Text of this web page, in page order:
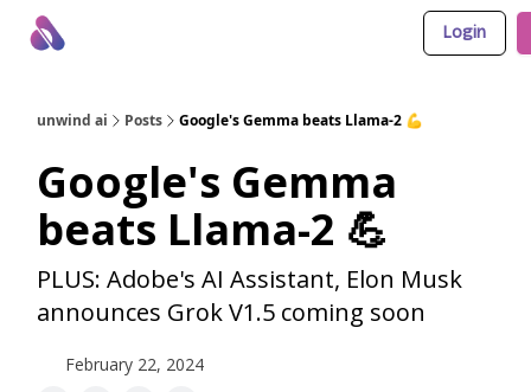
Login
unwind ai Posts Google's Gemma beats Llama-2 💪
Google's Gemma
beats Llama-2 💪
PLUS: Adobe's AI Assistant, Elon Musk
announces Grok V1.5 coming soon
February 22, 2024